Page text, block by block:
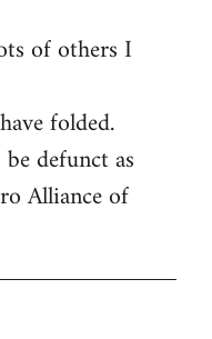
of others I
folded.
defunct as
Alliance of